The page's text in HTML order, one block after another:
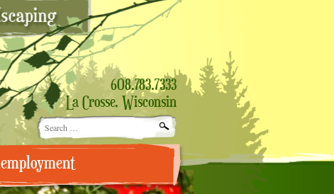
608.783.7333
La Crosse, Wisconsin
Search
for:
employment